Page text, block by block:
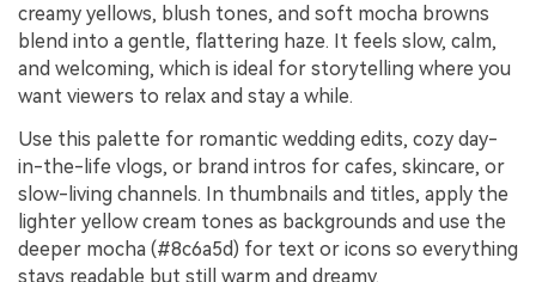
creamy yellows, blush tones, and soft mocha browns
blend into a gentle, flattering haze. It feels slow, calm,
and welcoming, which is ideal for storytelling where you
want viewers to relax and stay a while.
Use this palette for romantic wedding edits, cozy day-
in-the-life vlogs, or brand intros for cafes, skincare, or
slow-living channels. In thumbnails and titles, apply the
lighter yellow cream tones as backgrounds and use the
deeper mocha (#8c6a5d) for text or icons so everything
stays readable but still warm and dreamy.